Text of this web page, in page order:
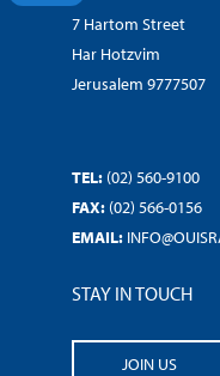
7 Hartom Street
Har Hotzvim
Jerusalem 9777507
TEL: (02) 560-9100
FAX: (02) 566-0156
EMAIL:
STAY IN TOUCH
JOIN US